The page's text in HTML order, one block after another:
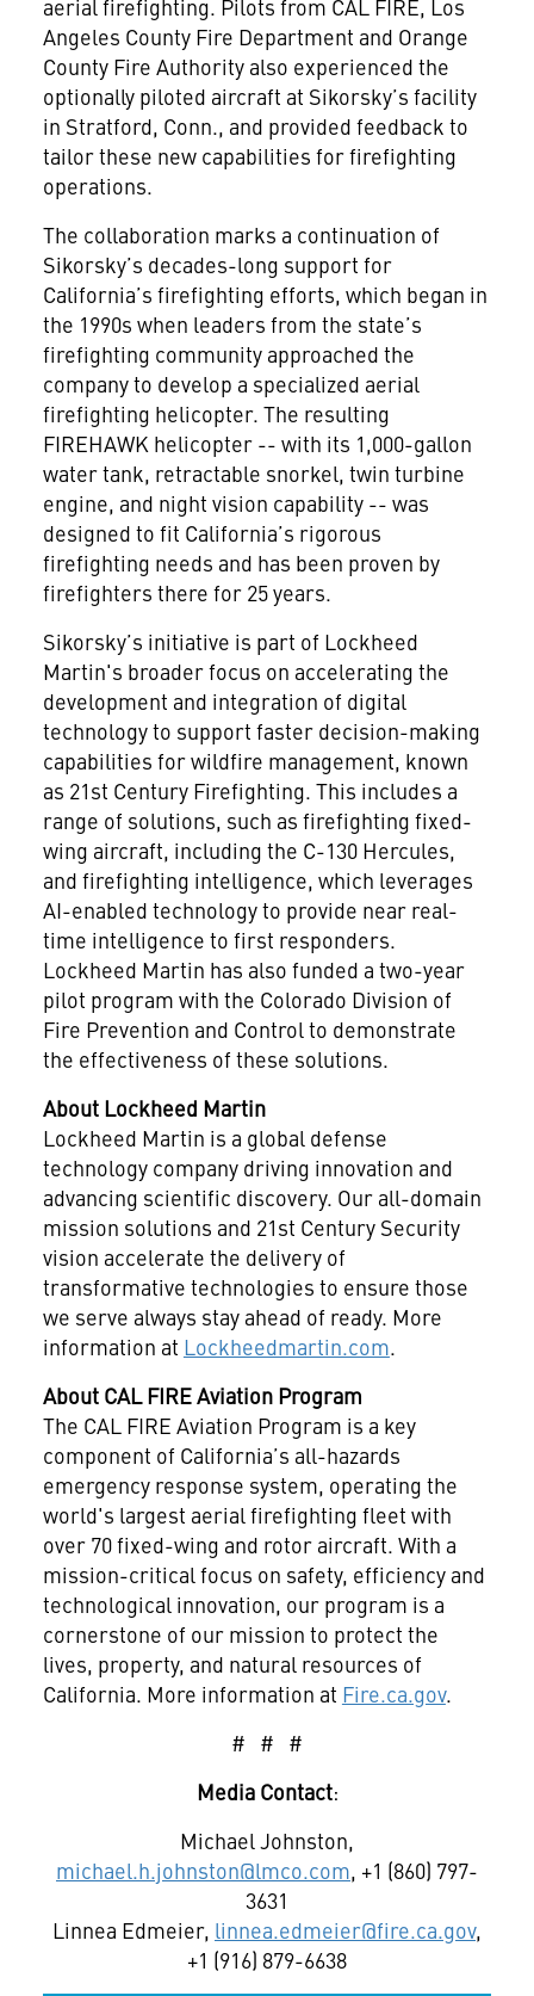
aerial firefighting. Pilots from CAL FIRE, Los
Angeles County Fire Department and Orange
County Fire Authority also experienced the
optionally piloted aircraft at Sikorsky’s facility
in Stratford, Conn., and provided feedback to
tailor these new capabilities for firefighting
operations.
The collaboration marks a continuation of
Sikorsky’s decades-long support for
California’s firefighting efforts, which began in
the 1990s when leaders from the state’s
firefighting community approached the
company to develop a specialized aerial
firefighting helicopter. The resulting
FIREHAWK helicopter -- with its 1,000-gallon
water tank, retractable snorkel, twin turbine
engine, and night vision capability -- was
designed to fit California’s rigorous
firefighting needs and has been proven by
firefighters there for 25 years.
Sikorsky’s initiative is part of Lockheed
Martin's broader focus on accelerating the
development and integration of digital
technology to support faster decision-making
capabilities for wildfire management, known
as 21st Century Firefighting. This includes a
range of solutions, such as firefighting fixed-
wing aircraft, including the C-130 Hercules,
and firefighting intelligence, which leverages
AI-enabled technology to provide near real-
time intelligence to first responders.
Lockheed Martin has also funded a two-year
pilot program with the Colorado Division of
Fire Prevention and Control to demonstrate
the effectiveness of these solutions.
About Lockheed Martin
Lockheed Martin is a global defense
technology company driving innovation and
advancing scientific discovery. Our all-domain
mission solutions and 21st Century Security
vision accelerate the delivery of
transformative technologies to ensure those
we serve always stay ahead of ready. More
information at Lockheedmartin.com.
About CAL FIRE Aviation Program
The CAL FIRE Aviation Program is a key
component of California’s all-hazards
emergency response system, operating the
world's largest aerial firefighting fleet with
over 70 fixed-wing and rotor aircraft. With a
mission-critical focus on safety, efficiency and
technological innovation, our program is a
cornerstone of our mission to protect the
lives, property, and natural resources of
California. More information at Fire.ca.gov.
# # #
Media Contact:
Michael Johnston,
michael.h.johnston@lmco.com, +1 (860) 797-
3631
Linnea Edmeier, linnea.edmeier@fire.ca.gov,
+1 (916) 879-6638